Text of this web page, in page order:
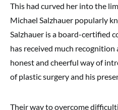
This had curved her into the
Michael Salzhauer popularly
Salzhauer is a board-certified
has received much
honest and cheerful way of
of plastic surgery and his
Their way to overcome